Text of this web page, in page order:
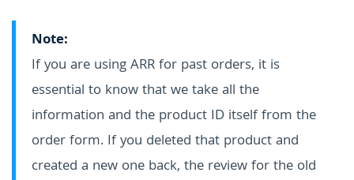
Note:
If you are using ARR for past orders, it is
essential to know that we take all the
information and the product ID itself from the
order form. If you deleted that product and
created a new one back, the review for the old